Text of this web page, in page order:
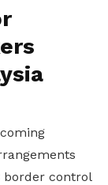
border control